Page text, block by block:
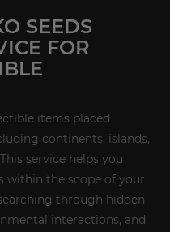
SEEDS
FOR
items placed
continents, islands,
service helps you
within the scope of your
through hidden
interactions, and